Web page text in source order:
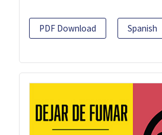
PDF Download Spanish